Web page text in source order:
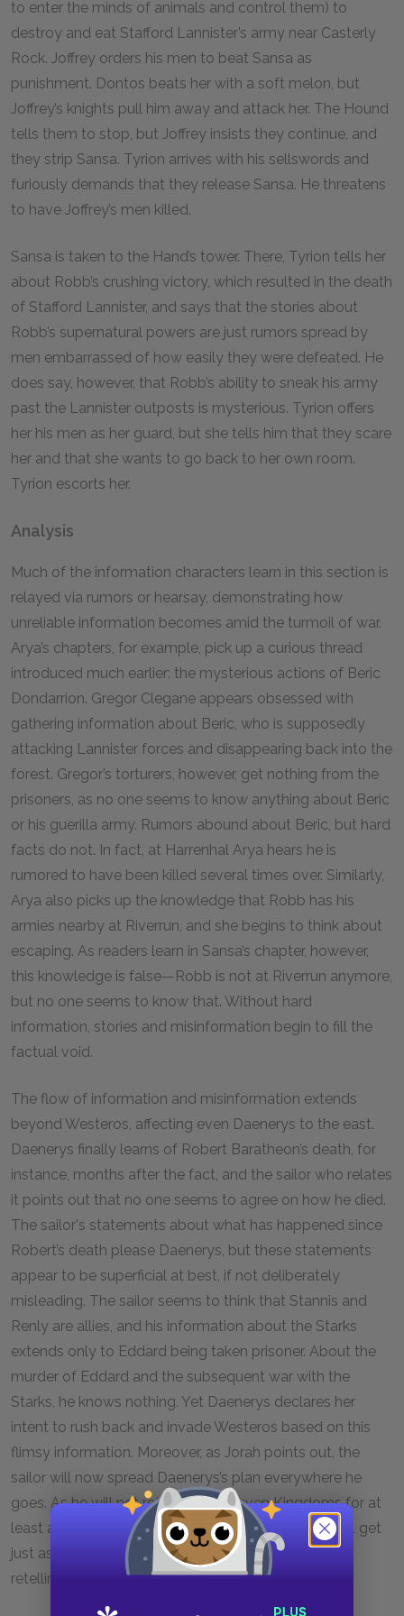
to enter the minds of animals and control them) to
destroy and eat Stafford Lannister’s army near Casterly
Rock. Joffrey orders his men to beat Sansa as
punishment. Dontos beats her with a soft melon, but
Joffrey’s knights pull him away and attack her. The Hound
tells them to stop, but Joffrey insists they continue, and
they strip Sansa. Tyrion arrives with his sellswords and
furiously demands that they release Sansa. He threatens
to have Joffrey’s men killed.
Sansa is taken to the Hand’s tower. There, Tyrion tells her
about Robb’s crushing victory, which resulted in the death
of Stafford Lannister, and says that the stories about
Robb’s supernatural powers are just rumors spread by
men embarrassed of how easily they were defeated. He
does say, however, that Robb’s ability to sneak his army
past the Lannister outposts is mysterious. Tyrion offers
her his men as her guard, but she tells him that they scare
her and that she wants to go back to her own room.
Tyrion escorts her.
Analysis
Much of the information characters learn in this section is
relayed via rumors or hearsay, demonstrating how
unreliable information becomes amid the turmoil of war.
Arya’s chapters, for example, pick up a curious thread
introduced much earlier: the mysterious actions of Beric
Dondarrion. Gregor Clegane appears obsessed with
gathering information about Beric, who is supposedly
attacking Lannister forces and disappearing back into the
forest. Gregor’s torturers, however, get nothing from the
prisoners, as no one seems to know anything about Beric
or his guerilla army. Rumors abound about Beric, but hard
facts do not. In fact, at Harrenhal Arya hears he is
rumored to have been killed several times over. Similarly,
Arya also picks up the knowledge that Robb has his
armies nearby at Riverrun, and she begins to think about
escaping. As readers learn in Sansa’s chapter, however,
this knowledge is false—Robb is not at Riverrun anymore,
but no one seems to know that. Without hard
information, stories and misinformation begin to fill the
factual void.
The flow of information and misinformation extends
beyond Westeros, affecting even Daenerys to the east.
Daenerys finally learns of Robert Baratheon’s death, for
instance, months after the fact, and the sailor who relates
it points out that no one seems to agree on how he died.
The sailor's statements about what has happened since
Robert’s death please Daenerys, but these statements
appear to be superficial at best, if not deliberately
misleading. The sailor seems to think that Stannis and
Renly are allies, and his information about the Starks
extends only to Eddard being taken prisoner. About the
murder of Eddard and the subsequent war with the
Starks, he knows nothing. Yet Daenerys declares her
intent to rush back and invade Westeros based on this
flimsy information. Moreover, as Jorah points out, the
sailor will now spread Daenerys’s plan everywhere he
goes. As he will not return to the Seven Kingdoms for at
least a year, it seems likely that Daenerys’s plans will get
just as corrupted as they are spread by rumor and
retelling.